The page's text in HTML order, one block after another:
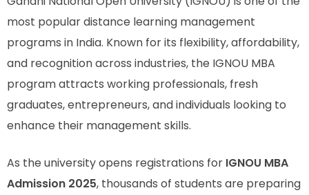
most popular distance learning management
programs in India. Known for its flexibility, affordability,
and recognition across industries, the IGNOU MBA
program attracts working professionals, fresh
graduates, entrepreneurs, and individuals looking to
enhance their management skills.
As the university opens registrations for IGNOU MBA
Admission 2025, thousands of students are preparing